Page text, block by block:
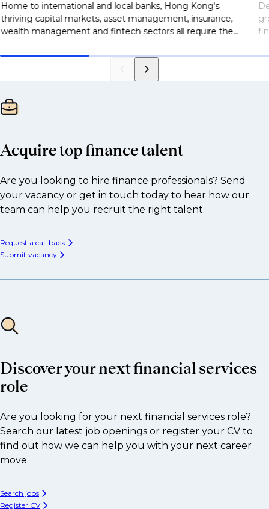
Home to international and local banks, Hong Kong's
thriving capital markets, asset management, insurance,
wealth management and fintech sectors all require the
businesses. Discover the Selby Jennings difference today.
Acquire top finance talent
Are you looking to hire finance professionals? Send
your vacancy or get in touch today to hear how our
team can help you recruit the right talent.
Request a call back
Submit vacancy
Discover your next financial services
role
Are you looking for your next financial services role?
Search our latest job openings or register your CV to
find out how we can help you with your next career
move.
Search jobs
Register CV